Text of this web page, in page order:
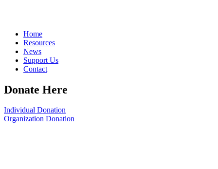
Home
Resources
News
Support Us
Contact
Donate Here
Individual Donation
Organization Donation